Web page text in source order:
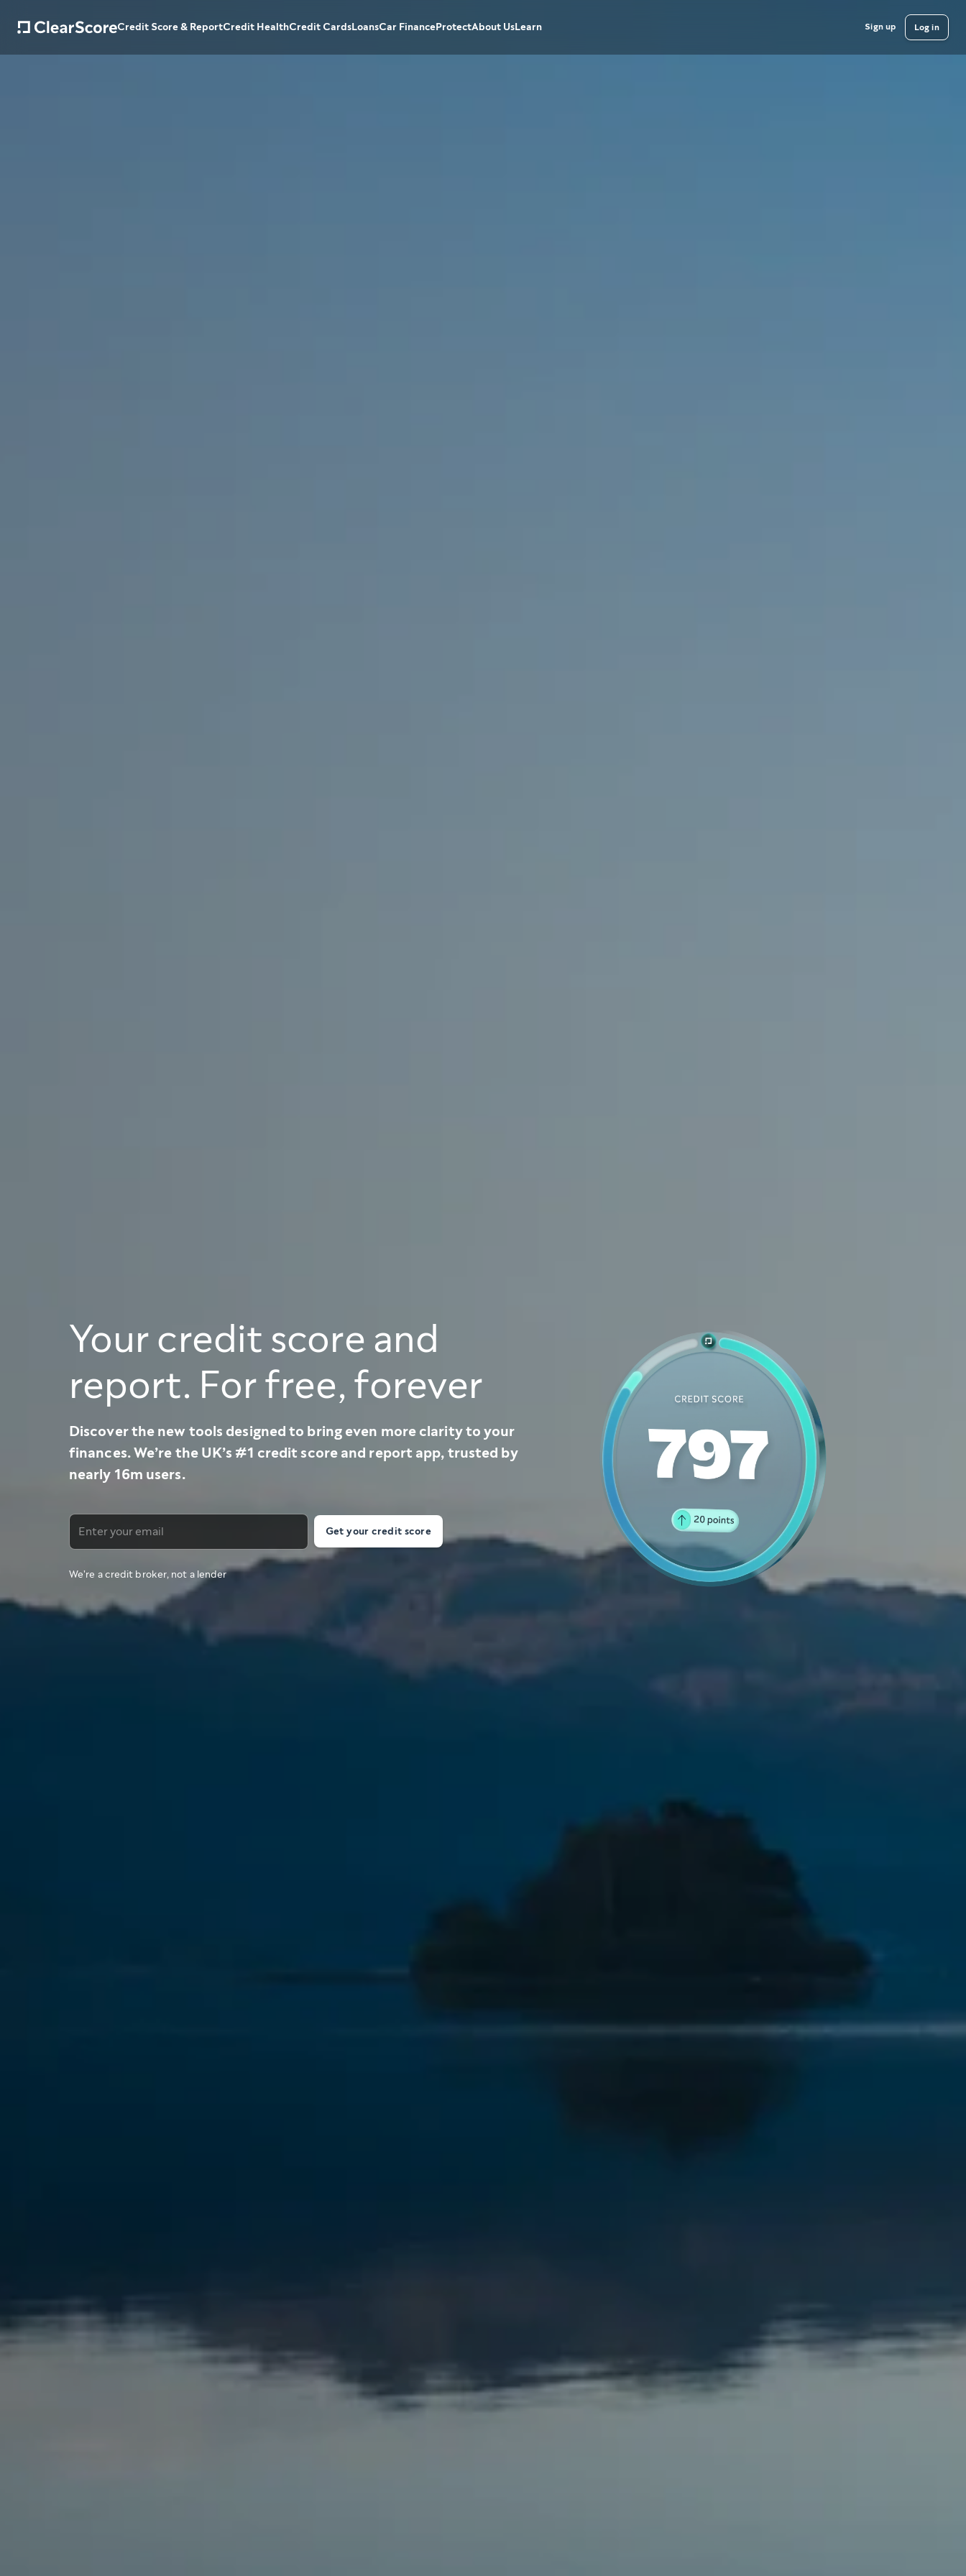
Credit Score & ReportCredit HealthCredit CardsLoansCar FinanceProtectAbout UsLearn Sign up Log in
Your credit score and
report. For free, forever
Discover the new tools designed to bring even more clarity to your
finances. We’re the UK’s #1 credit score and report app, trusted by
nearly 16m users.
Get your credit score
We're a credit broker, not a lender